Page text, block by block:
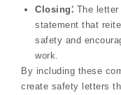
Closing⁚ The
statement that
safety and
work.
By including these
create safety letters